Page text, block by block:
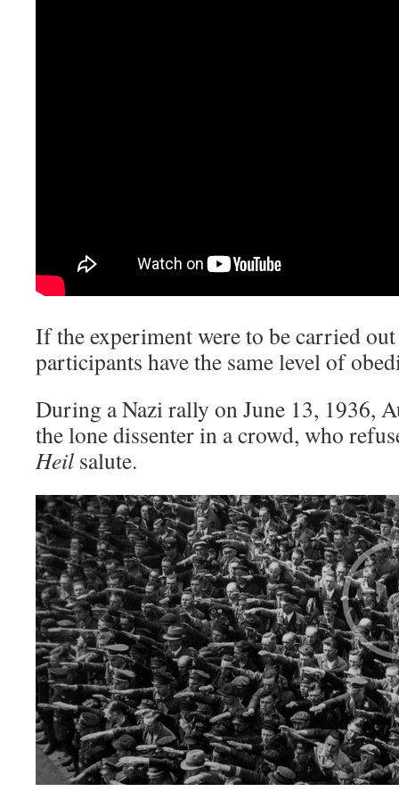
If the experiment were to be carried
participants have the same level of
During a Nazi rally on June 13, 1936,
the lone dissenter in a crowd, who
Heil salute.